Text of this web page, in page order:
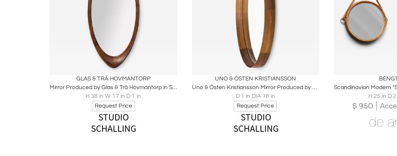
Share
GLAS & TRÄ HOVMANTORP
Mirror Produced by Glas & Trä Hovmantorp in Sweden
H 38 in W 17 in D 1 in
Request Price
Share
UNO & OSTEN KRISTIANSSON
Uno & Östen Kristiansson Mirror Produced by Luxus in Vittsjö, Sweden
D 1 in DIA 18 in
Request Price
H 25 in D
$ 950